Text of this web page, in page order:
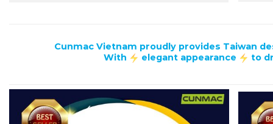
Cunmac Vietnam proudly provides Taiwan
With
elegant appearance to